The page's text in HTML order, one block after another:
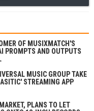
OF MUSIXMATCH'S
PROMPTS AND OUTPUTS
MUSIC GROUP TAKE
STREAMING APP
PLANS TO LET